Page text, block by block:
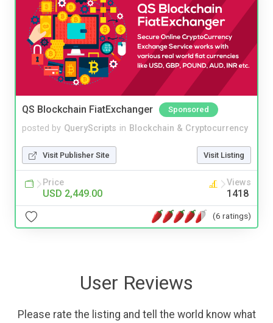
QS Blockchain FiatExchanger Sponsored
posted by QueryScripts in Blockchain & Cryptocurrency
Visit Publisher Site Visit Listing
Price
USD 2,449.00
Views
1418
(6 ratings)
User Reviews
Please rate the listing and tell the world know what